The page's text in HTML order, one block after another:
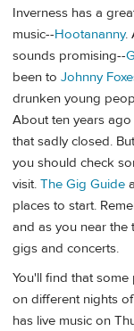
Inverness has a
music--Hootananny.
sounds promising--
been to Johnny
drunken young
About ten years ago
that sadly closed.
you should check
visit. The Gig Guide
places to start.
and as you near
gigs and concerts.
You'll find that
on different nights
has live music on